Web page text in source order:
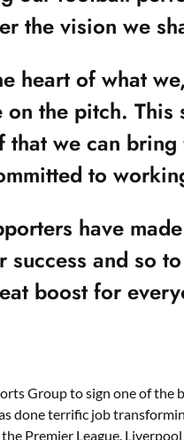
the vision we
heart of what
the pitch. This
that we can
to
have
success and so
boost for
Group to sign one of the
done terrific job
Premier League.